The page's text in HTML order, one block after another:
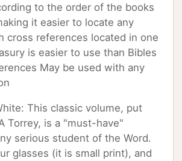
to the order of the books
it easier to locate any
cross references located in one
is easier to use than Bibles
May be used with any
This classic volume, put
Torrey, is a "must-have"
serious student of the Word.
glasses (it is small print), and